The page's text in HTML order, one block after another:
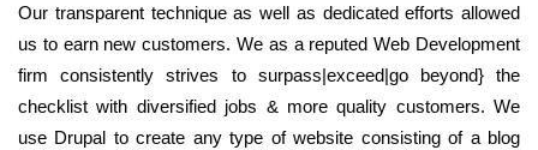
Our transparent technique as well as dedicated efforts allowed
us to earn new customers. We as a reputed Web Development
firm consistently strives to surpass|exceed|go beyond} the
checklist with diversified jobs & more quality customers. We
use Drupal to create any type of website consisting of a blog